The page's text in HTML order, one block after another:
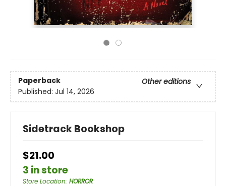
Paperback
Other editions
Published: Jul 14, 2026
Sidetrack Bookshop
$21.00
3 in store
Store Location: HORROR